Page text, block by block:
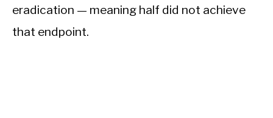
eradication — meaning half did not achieve
that endpoint.